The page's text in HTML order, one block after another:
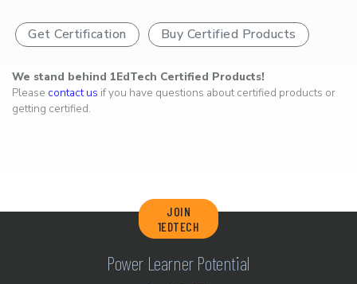
Get Certification Buy Certified Products
We stand behind 1EdTech Certified Products!
Please contact us if you have questions about certified products or
getting certified.
JOIN
1EDTECH
Power Learner Potential